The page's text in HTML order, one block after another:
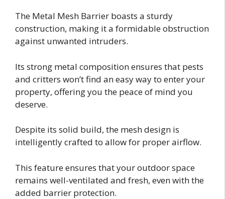
The Metal Mesh Barrier boasts a sturdy
construction, making it a formidable obstruction
against unwanted intruders.
Its strong metal composition ensures that pests
and critters won’t find an easy way to enter your
property, offering you the peace of mind you
deserve.
Despite its solid build, the mesh design is
intelligently crafted to allow for proper airflow.
This feature ensures that your outdoor space
remains well-ventilated and fresh, even with the
added barrier protection.